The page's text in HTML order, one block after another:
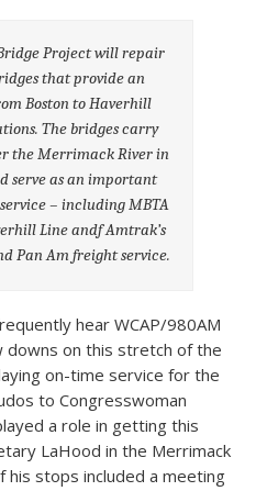
Project will repair
that provide an
Boston to Haverhill
The bridges carry
the Merrimack River in
serve as an important
– including MBTA
Line andf Amtrak’s
Pan Am freight service.
hear WCAP/980AM
on this stretch of the
on-time service for the
to Congresswoman
a role in getting this
LaHood in the Merrimack
his stops included a meeting